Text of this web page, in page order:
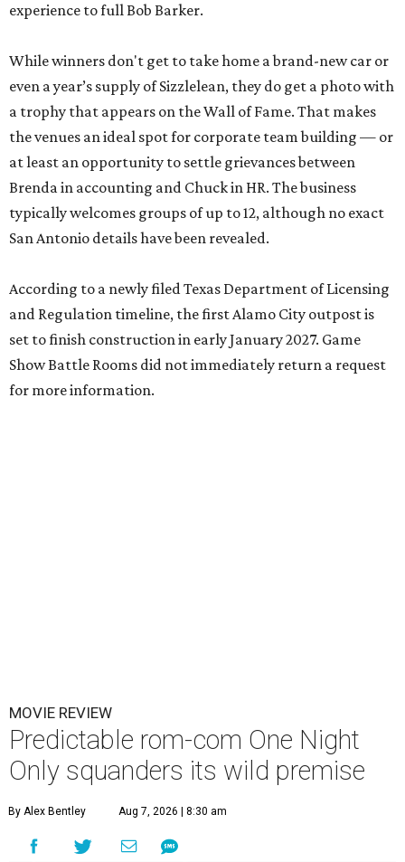
experience to full Bob Barker.
While winners don't get to take home a brand-new car or
even a year’s supply of Sizzlelean, they do get a photo with
a trophy that appears on the Wall of Fame. That makes
the venues an ideal spot for corporate team building — or
at least an opportunity to settle grievances between
Brenda in accounting and Chuck in HR. The business
typically welcomes groups of up to 12, although no exact
San Antonio details have been revealed.
According to a newly filed Texas Department of Licensing
and Regulation timeline, the first Alamo City outpost is
set to finish construction in early January 2027. Game
Show Battle Rooms did not immediately return a request
for more information.
MOVIE REVIEW
Predictable rom-com One Night
Only squanders its wild premise
By Alex Bentley Aug 7, 2026 | 8:30 am